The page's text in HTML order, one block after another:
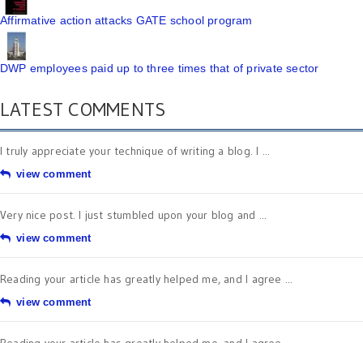
Affirmative action attacks GATE school program
DWP employees paid up to three times that of private sector
LATEST COMMENTS
I truly appreciate your technique of writing a blog. I ...
view comment
Very nice post. I just stumbled upon your blog and ...
view comment
Reading your article has greatly helped me, and I agree ...
view comment